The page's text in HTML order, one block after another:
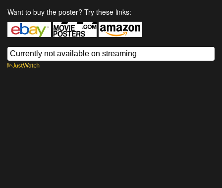
Want to buy the poster? Try these links: